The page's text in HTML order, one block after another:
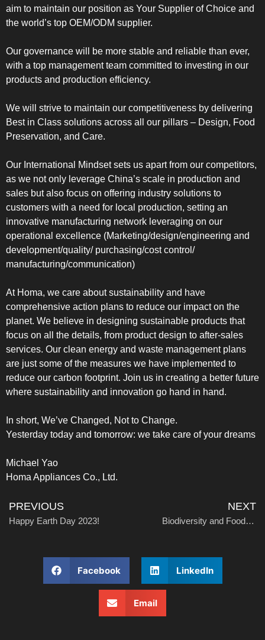
aim to maintain our position as Your Supplier of Choice and
the world’s top OEM/ODM supplier.
Our governance will be more stable and reliable than ever,
with a top management team committed to investing in our
products and production efficiency.
We will strive to maintain our competitiveness by delivering
Best in Class solutions across all our pillars – Design, Food
Preservation, and Care.
Our International Mindset sets us apart from our competitors,
as we not only leverage China’s scale in production and
sales but also focus on offering industry solutions to
customers with a need for local production, setting an
innovative manufacturing network leveraging on our
operational excellence (Marketing/design/engineering and
development/quality/ purchasing/cost control/
manufacturing/communication)
At Homa, we care about sustainability and have
comprehensive action plans to reduce our impact on the
planet. We believe in designing sustainable products that
focus on all the details, from product design to after-sales
services. Our clean energy and waste management plans
are just some of the measures we have implemented to
reduce our carbon footprint. Join us in creating a better future
where sustainability and innovation go hand in hand.
In short, We’ve Changed, Not to Change.
Yesterday today and tomorrow: we take care of your dreams
Michael Yao
Homa Appliances Co., Ltd.
PREVIOUS
Happy Earth Day 2023!
NEXT
Biodiversity and Food Preservation: Preserving Nature’s Bounty
Facebook LinkedIn
Email